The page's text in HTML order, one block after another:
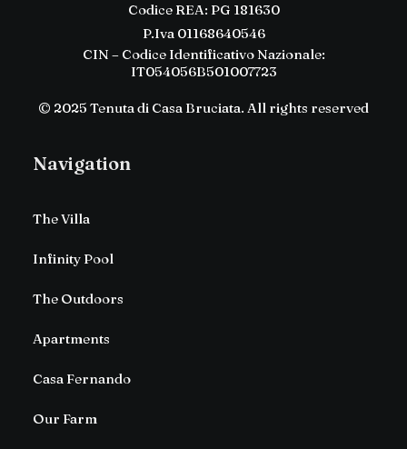
Codice REA: PG 181630
P.Iva 01168640546
CIN – Codice Identificativo Nazionale:
IT054056B501007723
© 2025 Tenuta di Casa Bruciata. All rights reserved
Navigation
The Villa
Infinity Pool
The Outdoors
Apartments
Casa Fernando
Our Farm